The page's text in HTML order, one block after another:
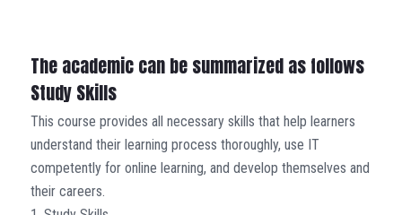
The academic can be summarized as follows
Study Skills
This course provides all necessary skills that help learners
understand their learning process thoroughly, use IT
competently for online learning, and develop themselves and
their careers.